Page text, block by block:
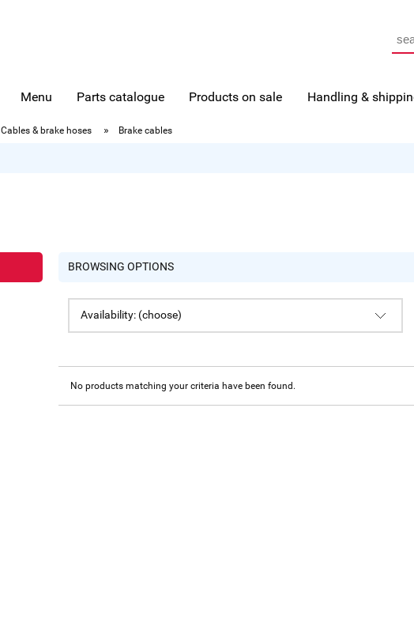
Menu Parts catalogue Products on sale Handling &
Cables & brake hoses » Brake cables
BROWSING OPTIONS
Availability: (choose)
No products matching your criteria have been found.